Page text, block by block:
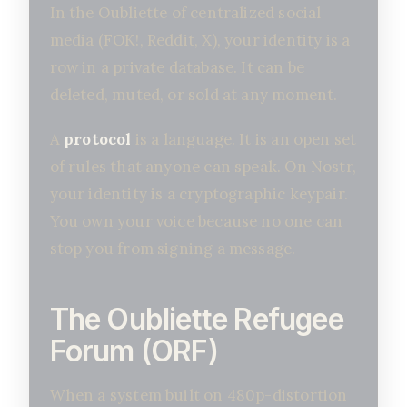
In the Oubliette of centralized social
media (FOK!, Reddit, X), your identity is a
row in a private database. It can be
deleted, muted, or sold at any moment.
A protocol is a language. It is an open set
of rules that anyone can speak. On Nostr,
your identity is a cryptographic keypair.
You own your voice because no one can
stop you from signing a message.
The Oubliette Refugee
Forum (ORF)
When a system built on 480p-distortion